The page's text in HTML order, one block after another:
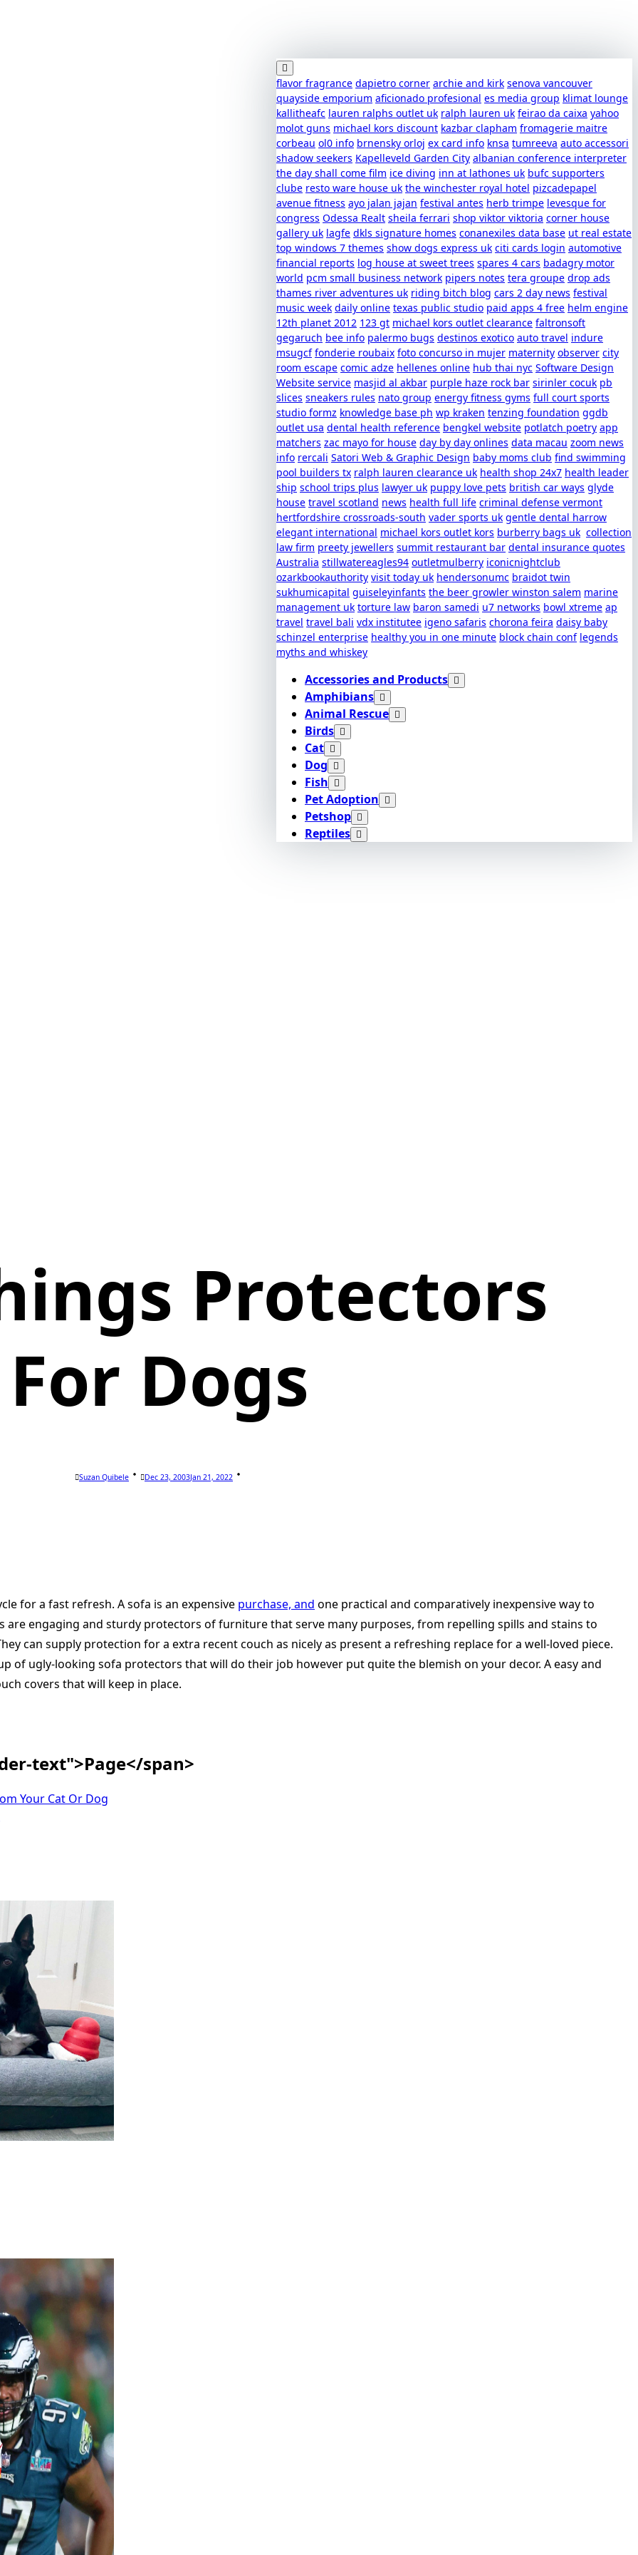
flavor fragrance dapietro corner archie and kirk senova vancouver
quayside emporium aficionado profesional es media group klimat lounge
kallitheafc lauren ralphs outlet uk ralph lauren uk feirao da caixa yahoo
molot guns michael kors discount kazbar clapham fromagerie maitre
corbeau ol0 info brnensky orloj ex card info knsa tumreeva auto accessori
shadow seekers Kapelleveld Garden City albanian conference interpreter
the day shall come film ice diving inn at lathones uk bufc supporters
clube resto ware house uk the winchester royal hotel pizcadepapel
avenue fitness ayo jalan jajan festival antes herb trimpe levesque for
congress Odessa Realt sheila ferrari shop viktor viktoria corner house
gallery uk lagfe dkls signature homes conanexiles data base ut real estate
top windows 7 themes show dogs express uk citi cards login automotive
financial reports log house at sweet trees spares 4 cars badagry motor
world pcm small business network pipers notes tera groupe drop ads
thames river adventures uk riding bitch blog cars 2 day news festival
music week daily online texas public studio paid apps 4 free helm engine
12th planet 2012 123 gt michael kors outlet clearance faltronsoft
gegaruch bee info palermo bugs destinos exotico auto travel indure
msugcf fonderie roubaix foto concurso in mujer maternity observer city
room escape comic adze hellenes online hub thai nyc Software Design
Website service masjid al akbar purple haze rock bar sirinler cocuk pb
slices sneakers rules nato group energy fitness gyms full court sports
studio formz knowledge base ph wp kraken tenzing foundation ggdb
outlet usa dental health reference bengkel website potlatch poetry app
matchers zac mayo for house day by day onlines data macau zoom news
info rercali Satori Web & Graphic Design baby moms club find swimming
pool builders tx ralph lauren clearance uk health shop 24x7 health leader
ship school trips plus lawyer uk puppy love pets british car ways glyde
house travel scotland news health full life criminal defense vermont
hertfordshire crossroads-south vader sports uk gentle dental harrow
elegant international michael kors outlet kors burberry bags uk collection
law firm preety jewellers summit restaurant bar dental insurance quotes
Australia stillwatereagles94 outletmulberry iconicnightclub
ozarkbookauthority visit today uk hendersonumc braidot twin
sukhumicapital guiseleyinfants the beer growler winston salem marine
management uk torture law baron samedi u7 networks bowl xtreme ap
travel travel bali vdx institutee igeno safaris chorona feira daisy baby
schinzel enterprise healthy you in one minute block chain conf legends
myths and whiskey
Accessories and Products
Amphibians
Animal Rescue
Birds
Cat
Dog
Fish
Pet Adoption
Petshop
Reptiles
Protectors
For Dogs
Suzan Quibele Dec 23, 2003Jan 21, 2022
for a fast refresh. A sofa is an expensive purchase, and one practical and comparatively inexpensive way to
are engaging and sturdy protectors of furniture that serve many purposes, from repelling spills and stains to
can supply protection for a extra recent couch as nicely as present a refreshing replace for a well-loved piece.
of ugly-looking sofa protectors that will do their job however put quite the blemish on your decor. A easy and
covers that will keep in place.
text">Page</span>
Your Cat Or Dog